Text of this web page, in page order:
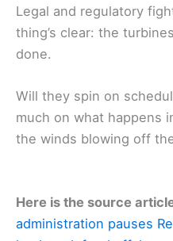
Legal and regulatory
thing’s clear: the
done.
Will they spin on
much on what happens
the winds blowing off
Here is the source
administration pauses